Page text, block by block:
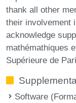
thank all other
their involvement
acknowledge
mathémathiques
Supérieure de
Software